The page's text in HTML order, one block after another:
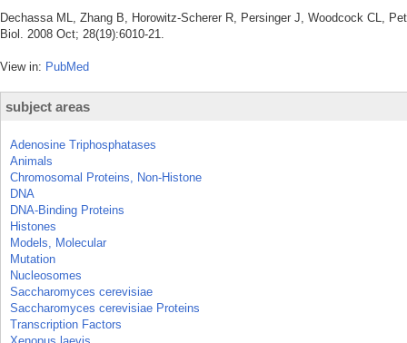
Dechassa ML, Zhang B, Horowitz-Scherer R, Persinger J, Woodcock CL,
Biol. 2008 Oct; 28(19):6010-21.
View in: PubMed
subject areas
Adenosine Triphosphatases
Animals
Chromosomal Proteins, Non-Histone
DNA
DNA-Binding Proteins
Histones
Models, Molecular
Mutation
Nucleosomes
Saccharomyces cerevisiae
Saccharomyces cerevisiae Proteins
Transcription Factors